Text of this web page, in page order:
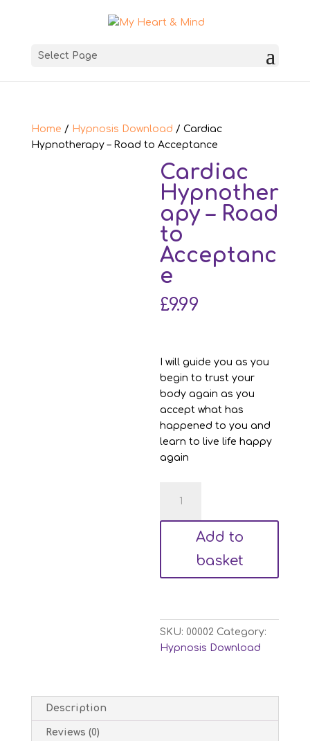
Select Page
Home / Hypnosis Download / Cardiac
Hypnotherapy – Road to Acceptance
Cardiac
Hypnother
apy – Road
to
Acceptanc
e
£9.99
I will guide you as you
begin to trust your
body again as you
accept what has
happened to you and
learn to live life happy
again
Hypnotherapy
-
Acceptance
Add to
basket
SKU: 00002 Category:
Hypnosis Download
Description
Reviews (0)